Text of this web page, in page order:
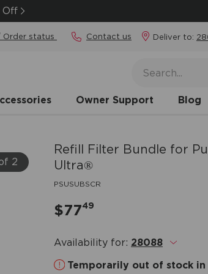
Off
Order status Contact us Deliver to:
Owner Support Blog
2
Refill Filter Bundle for
Ultra®
PSUSUBSCR
$7749
Availability for: 28088
.
Temporarily out of stock in